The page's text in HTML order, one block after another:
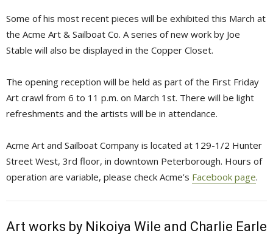
Some of his most recent pieces will be exhibited this March at
the Acme Art & Sailboat Co. A series of new work by Joe
Stable will also be displayed in the Copper Closet.
The opening reception will be held as part of the First Friday
Art crawl from 6 to 11 p.m. on March 1st. There will be light
refreshments and the artists will be in attendance.
Acme Art and Sailboat Company is located at 129-1/2 Hunter
Street West, 3rd floor, in downtown Peterborough. Hours of
operation are variable, please check Acme’s Facebook page.
Art works by Nikoiya Wile and Charlie Earle